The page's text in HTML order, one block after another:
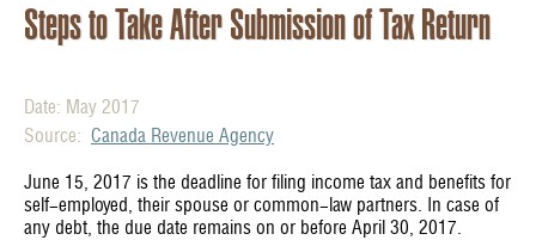
Steps to Take After Submission of Tax Return
Date: May 2017
Source: Canada Revenue Agency
June 15, 2017 is the deadline for filing income tax and benefits for
self-employed, their spouse or common-law partners. In case of
any debt, the due date remains on or before April 30, 2017.